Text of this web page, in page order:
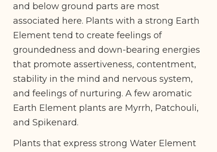
and below ground parts are most
associated here. Plants with a strong Earth
Element tend to create feelings of
groundedness and down-bearing energies
that promote assertiveness, contentment,
stability in the mind and nervous system,
and feelings of nurturing. A few aromatic
Earth Element plants are Myrrh, Patchouli,
and Spikenard.
Plants that express strong Water Element